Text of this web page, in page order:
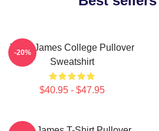
Theo James College Pullover
Sweatshirt
$40.95 - $47.95
-20%